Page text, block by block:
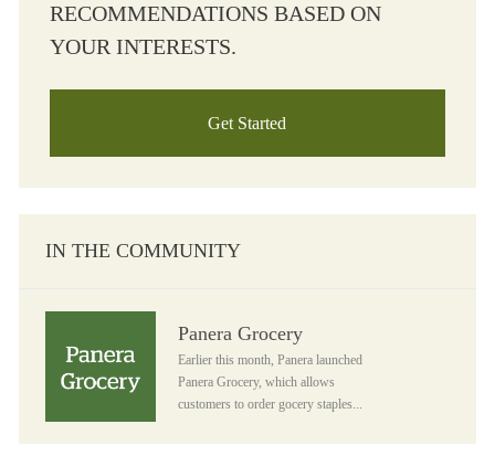
RECOMMENDATIONS BASED ON
YOUR INTERESTS.
Get Started
IN THE COMMUNITY
Panera Grocery
Earlier this month, Panera launched
Panera Grocery, which allows
customers to order gocery staples...